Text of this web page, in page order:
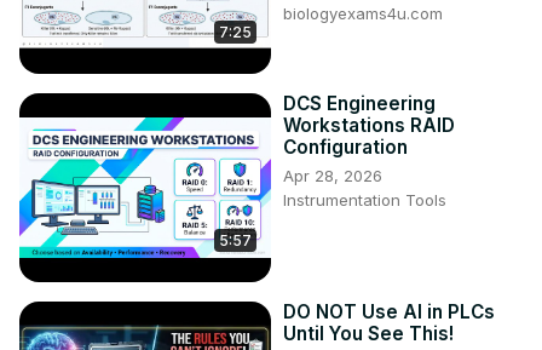
7:25
biologyexams4u.com
5:57
DCS Engineering
Workstations RAID
Configuration
Apr 28, 2026
Instrumentation Tools
DO NOT Use AI in PLCs
Until You See This!